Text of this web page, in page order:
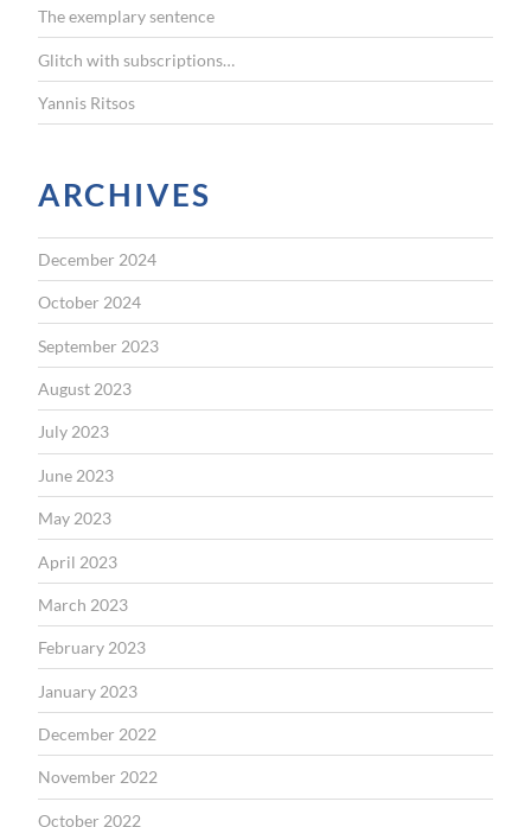
The exemplary sentence
Glitch with subscriptions…
Yannis Ritsos
ARCHIVES
December 2024
October 2024
September 2023
August 2023
July 2023
June 2023
May 2023
April 2023
March 2023
February 2023
January 2023
December 2022
November 2022
October 2022